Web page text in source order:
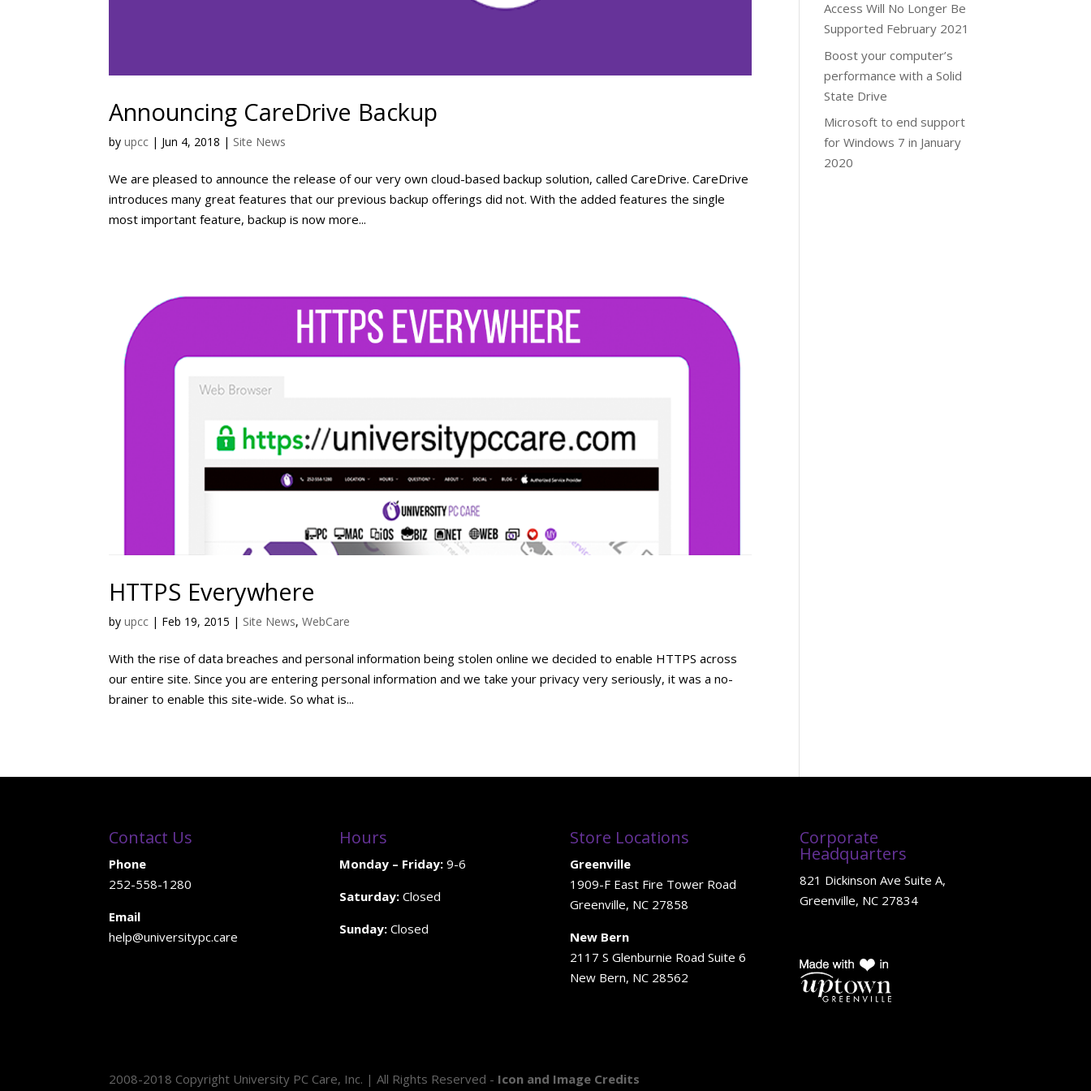
Announcing CareDrive Backup
byupcc | Jun 4, 2018 | Site News
We are pleased to announce the release of our very own cloud-based backup solution, called CareDrive. CareDrive
introduces many great features that our previous backup offerings did not. With the added features the single
most important feature, backup is now more...
HTTPS Everywhere
byupcc | Feb 19, 2015 | Site News,WebCare
With the rise of data breaches and personal information being stolen online we decided to enable HTTPS across
our entire site. Since you are entering personal information and we take your privacy very seriously, it was a no-
brainer to enable this site-wide. So what is...
Access Will No Longer Be
Supported February 2021
Boost your computer’s
performance with a Solid
State Drive
Microsoft to end support
for Windows 7 in January
2020
Contact Us
Phone
252-558-1280
Email
help@universitypc.care
Hours
Monday – Friday:9-6
Saturday:Closed
Sunday:Closed
Store Locations
Greenville
1909-F East Fire Tower Road
Greenville, NC 27858
New Bern
2117 S Glenburnie Road Suite 6
New Bern, NC 28562
Corporate
Headquarters
821 Dickinson Ave Suite A,
Greenville, NC 27834
2008-2018 Copyright University PC Care, Inc. | All Rights Reserved - Icon and Image Credits